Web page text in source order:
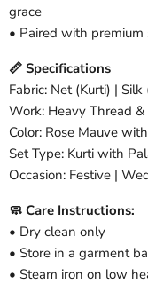
grace
• Paired with premium
📏 Specifications
Fabric: Net (Kurti) |
Work: Heavy Thread
Color: Rose Mauve
Set Type: Kurti with
Occasion: Festive |
🧼 Care Instructions:
• Dry clean only
• Store in a garment
• Steam iron on low